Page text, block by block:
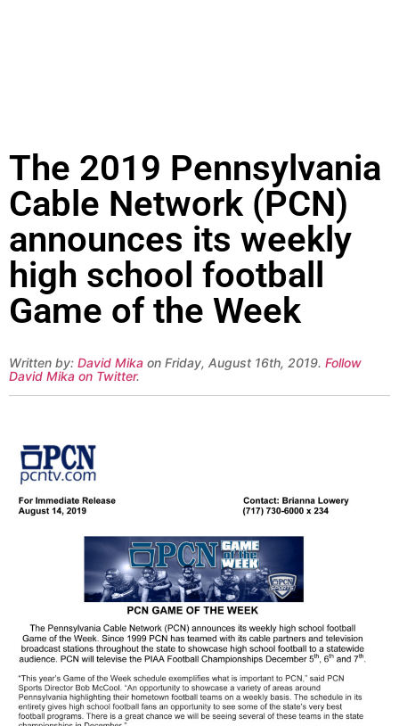
The 2019 Pennsylvania
Cable Network (PCN)
announces its weekly
high school football
Game of the Week
Written by: David Mika on Friday, August 16th, 2019. Follow
David Mika on Twitter.